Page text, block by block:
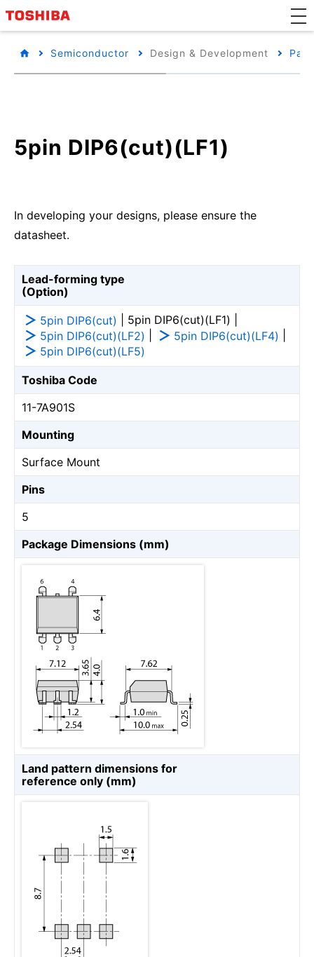
Semiconductor Design & Development
5pin DIP6(cut)(LF1)
In developing your designs, please ensure the
datasheet.
Lead-forming type
(Option)
5pin DIP6(cut) | 5pin DIP6(cut)(LF1) |
5pin DIP6(cut)(LF2)
5pin DIP6(cut)(LF4)
5pin DIP6(cut)(LF5)
Toshiba Code
11-7A901S
Mounting
Surface Mount
Pins
5
Package Dimensions (mm)
Land pattern dimensions for
reference only (mm)